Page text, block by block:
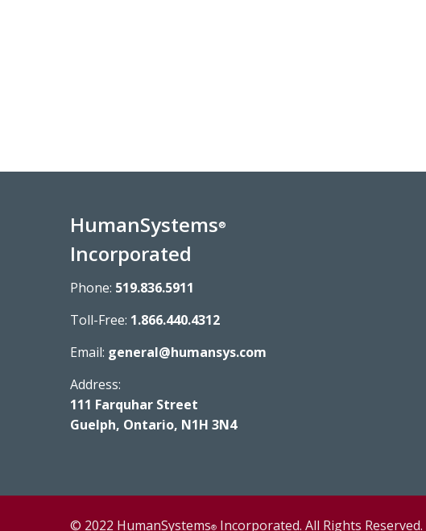
HumanSystems®
Incorporated
Phone: 519.836.5911
Toll-Free: 1.866.440.4312
Email: general@humansys.com
Address:
111 Farquhar Street
Guelph, Ontario, N1H 3N4
© 2022 HumanSystems® Incorporated. All Rights Reserved.